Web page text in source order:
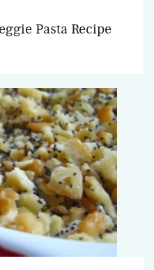
Pasta Recipe